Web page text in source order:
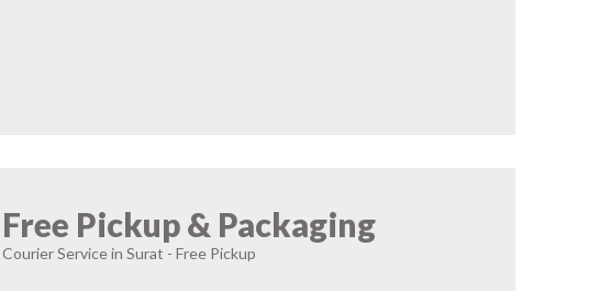
Free Pickup & Packaging
Courier Service in Surat - Free Pickup